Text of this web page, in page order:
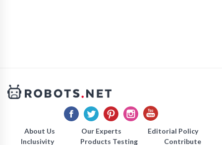
About Us Our Experts
Editorial Policy
Inclusivity
Products Testing Contribute